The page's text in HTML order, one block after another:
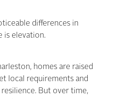
differences in
is elevation.
homes are raised
local requirements and
But over time,